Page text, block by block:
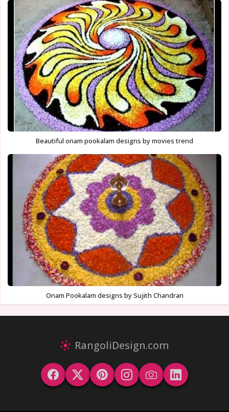
Beautiful onam pookalam designs by movies trend
Onam Pookalam designs by Sujith Chandran
RangoliDesign.com